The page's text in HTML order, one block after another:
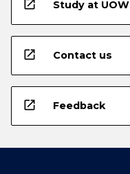
open_in_new Study at UOW
open_in_new Contact us
open_in_new Feedback